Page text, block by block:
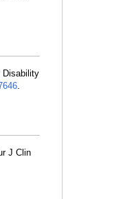
Disability
.
J Clin